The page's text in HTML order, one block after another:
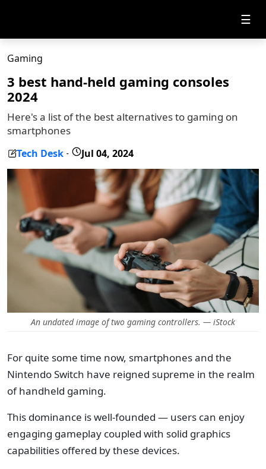
☰
Gaming
3 best hand-held gaming consoles
2024
Here's a list of the best alternatives to gaming on
smartphones
Tech Desk - Jul 04, 2024
An undated image of two gaming controllers. — iStock
For quite some time now, smartphones and the
Nintendo Switch have reigned supreme in the realm
of handheld gaming.
This dominance is well-founded — users can enjoy
engaging gameplay coupled with solid graphics
capabilities offered by these devices.